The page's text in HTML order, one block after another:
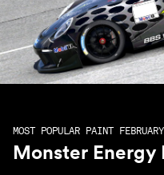
MOST POPULAR PAINT
Monster Energy